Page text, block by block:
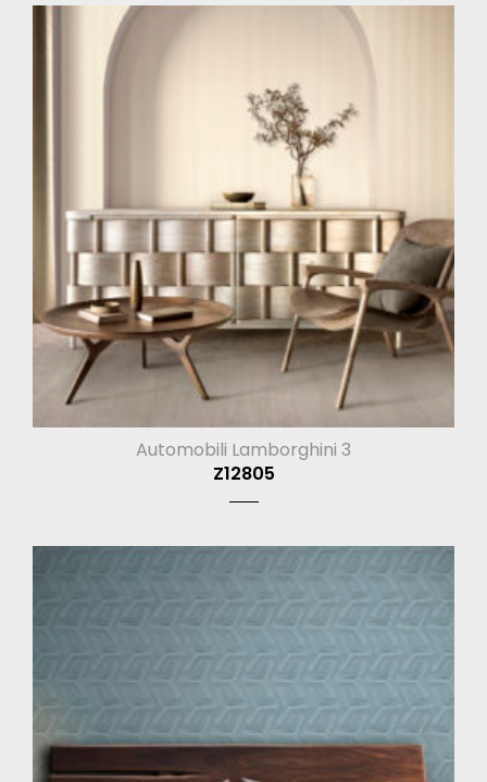
Automobili Lamborghini 3
Z12805